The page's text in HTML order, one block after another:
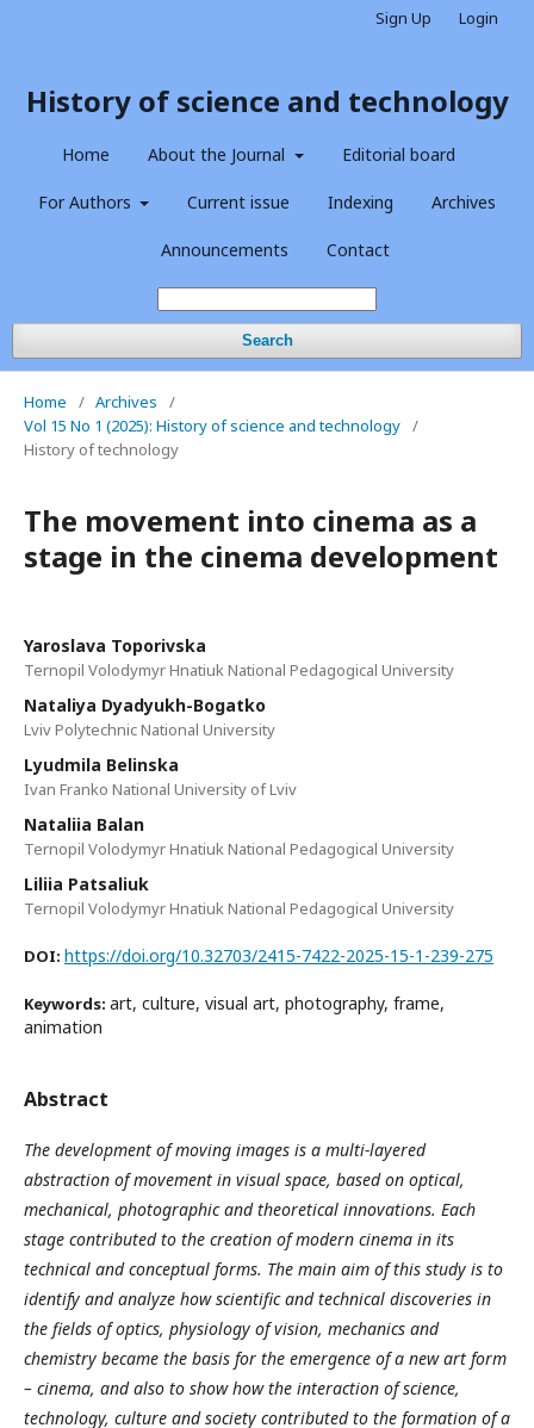
History of science and technology
Home About the Journal Editorial board
For Authors Current issue Indexing Archives
Announcements Contact
Search
Sign Up Login
Home / Archives
/
Vol 15 No 1 (2025): History of science and technology /
History of technology
The movement into cinema as a
stage in the cinema development
Yaroslava Toporivska
Ternopil Volodymyr Hnatiuk National Pedagogical University
Nataliya Dyadyukh-Bogatko
Lviv Polytechnic National University
Lyudmila Belinska
Ivan Franko National University of Lviv
Nataliia Balan
Ternopil Volodymyr Hnatiuk National Pedagogical University
Liliia Patsaliuk
Ternopil Volodymyr Hnatiuk National Pedagogical University
DOI: https://doi.org/10.32703/2415-7422-2025-15-1-239-275
Keywords: art, culture, visual art, photography, frame,
animation
Abstract
The development of moving images is a multi-layered
abstraction of movement in visual space, based on optical,
mechanical, photographic and theoretical innovations. Each
stage contributed to the creation of modern cinema in its
technical and conceptual forms. The main aim of this study is to
identify and analyze how scientific and technical discoveries in
the fields of optics, physiology of vision, mechanics and
chemistry became the basis for the emergence of a new art form
– cinema, and also to show how the interaction of science,
technology, culture and society contributed to the formation of a